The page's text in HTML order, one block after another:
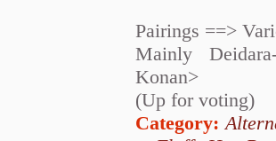
Pairings ==>
Mainly
Konan>
(Up for voting)
Category: